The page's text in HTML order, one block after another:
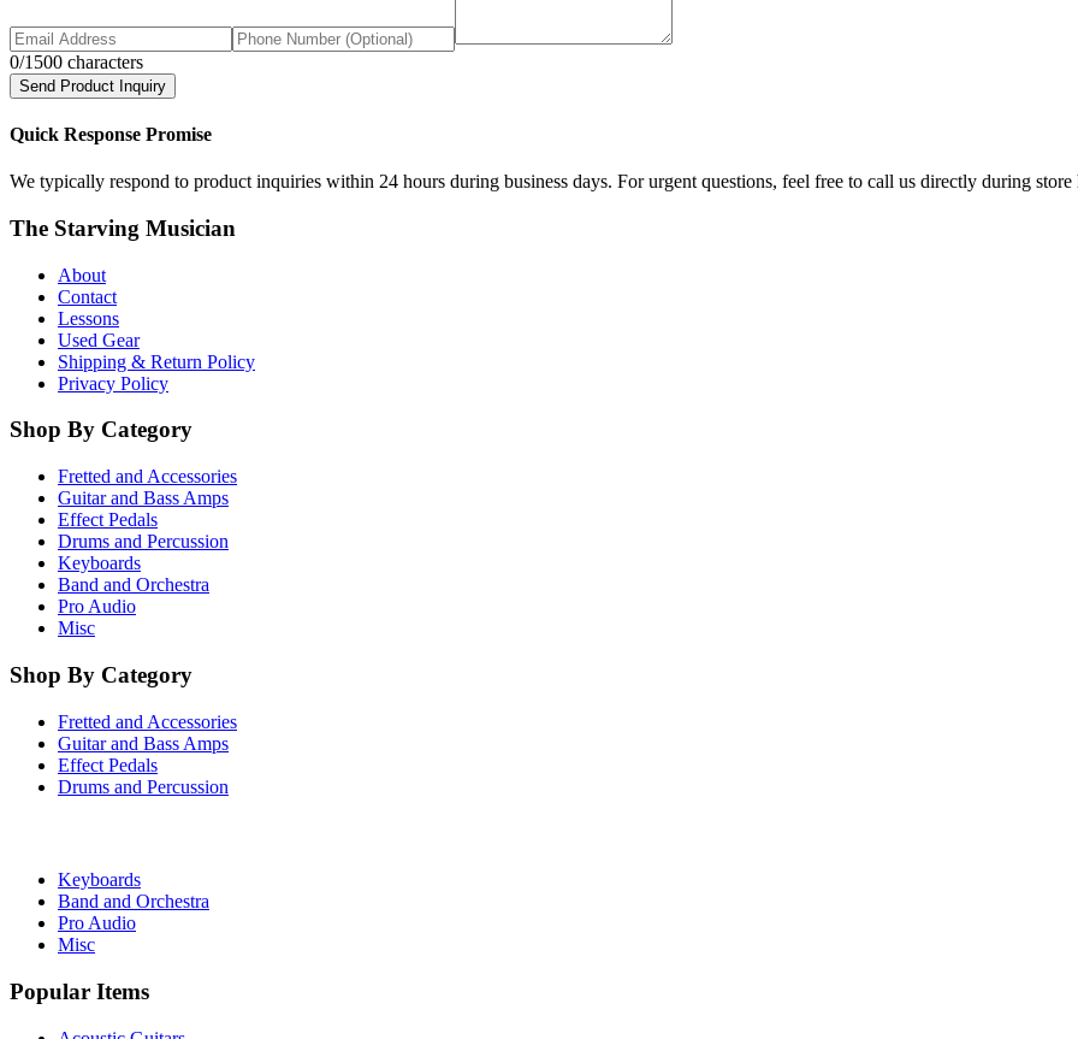
0/1500 characters
Send Product Inquiry
Quick Response Promise
We typically respond to product inquiries within 24 hours during business days. For urgent questions, feel free to call us directly during store
The Starving Musician
About
Contact
Lessons
Used Gear
Shipping & Return Policy
Privacy Policy
Shop By Category
Fretted and Accessories
Guitar and Bass Amps
Effect Pedals
Drums and Percussion
Keyboards
Band and Orchestra
Pro Audio
Misc
Shop By Category
Fretted and Accessories
Guitar and Bass Amps
Effect Pedals
Drums and Percussion
Keyboards
Band and Orchestra
Pro Audio
Misc
Popular Items